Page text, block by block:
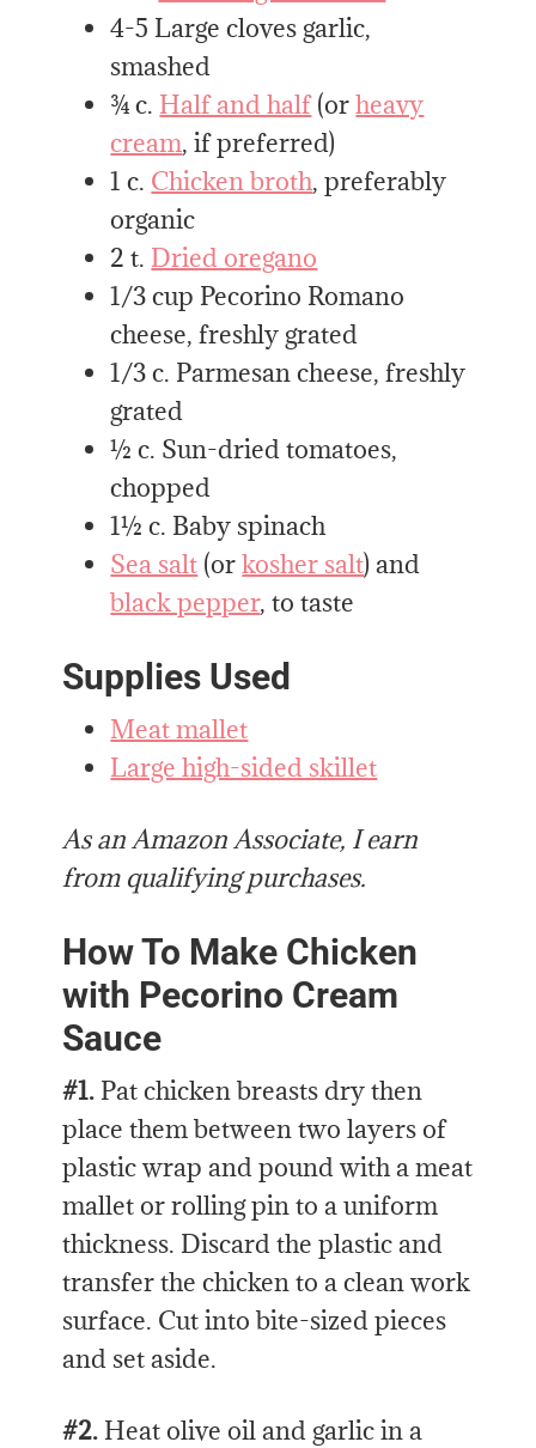
4-5 Large cloves garlic,
smashed
¾ c. Half and half(orheavy
cream, if preferred)
1 c. Chicken broth, preferably
organic
2 t. Dried oregano
1/3 cup Pecorino Romano
cheese, freshly grated
1/3 c. Parmesan cheese, freshly
grated
½ c. Sun-dried tomatoes,
chopped
1½ c. Baby spinach
Sea salt (orkosher salt) and
black pepper, to taste
Supplies Used
Meat mallet
Large high-sided skillet
As an Amazon Associate, I earn
from qualifying purchases.
How To Make Chicken
with Pecorino Cream
Sauce
#1. Pat chicken breasts dry then
place them between two layers of
plastic wrap and pound with a meat
mallet or rolling pin to a uniform
thickness. Discard the plastic and
transfer the chicken to a clean work
surface. Cut into bite-sized pieces
and set aside.
#2. Heat olive oil and garlic in a